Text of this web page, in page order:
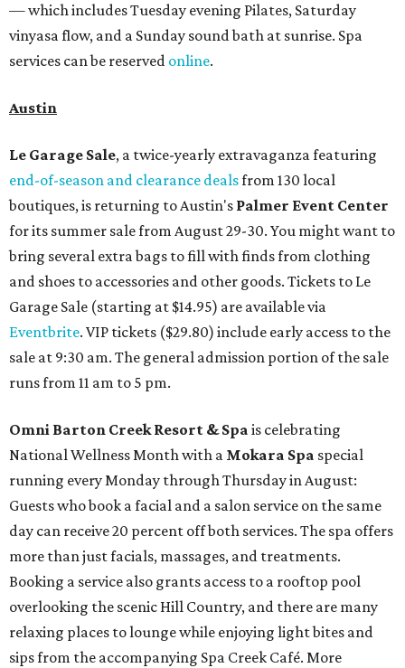
— which includes Tuesday evening Pilates, Saturday
vinyasa flow, and a Sunday sound bath at sunrise. Spa
services can be reserved online.
Austin
Le Garage Sale, a twice-yearly extravaganza featuring
end-of-season and clearance dealsfrom 130 local
boutiques, is returning to Austin's Palmer Event Center
for its summer sale from August 29-30. You might want to
bring several extra bags to fill with finds from clothing
and shoes to accessories and other goods. Tickets to Le
Garage Sale (starting at $14.95) are available via
Eventbrite. VIP tickets ($29.80) include early access to the
sale at 9:30 am. The general admission portion of the sale
runs from 11 am to 5 pm.
Omni Barton Creek Resort & Spa is celebrating
National Wellness Month with a Mokara Spa special
running every Monday through Thursday in August:
Guests who book a facial and a salon service on the same
day can receive 20 percent off both services. The spa offers
more than just facials, massages, and treatments.
Booking a service also grants access to a rooftop pool
overlooking the scenic Hill Country, and there are many
relaxing places to lounge while enjoying light bites and
sips from the accompanying Spa Creek Café. More